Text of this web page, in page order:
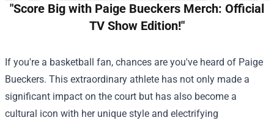
"Score Big with Paige Bueckers Merch: Official
TV Show Edition!"
If you're a basketball fan, chances are you've heard of Paige
Bueckers. This extraordinary athlete has not only made a
significant impact on the court but has also become a
cultural icon with her unique style and electrifying